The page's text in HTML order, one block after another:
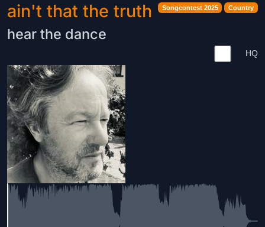
Songcontest 2025 Country
ain't that the truth
hear the dance
HQ